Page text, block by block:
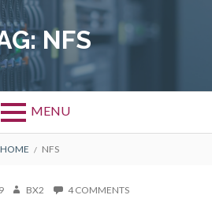
NFS
MENU
HOME NFS
AUTHOR
BX2 4 COMMENTSON